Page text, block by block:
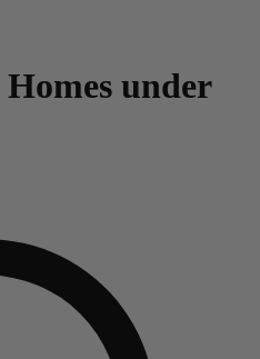
Homes under